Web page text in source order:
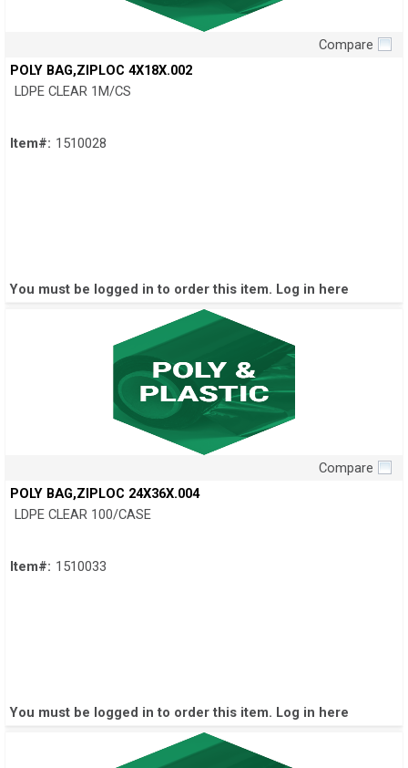
Compare
POLY BAG,ZIPLOC 4X18X.002
LDPE CLEAR 1M/CS
Item#: 1510028
You must be logged in to order this item. Log in here
Compare
POLY BAG,ZIPLOC 24X36X.004
LDPE CLEAR 100/CASE
Item#: 1510033
You must be logged in to order this item. Log in here